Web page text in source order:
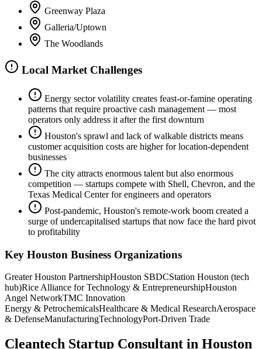
Greenway Plaza
Galleria/Uptown
The Woodlands
Local Market Challenges
Energy sector volatility creates feast-or-famine operating
patterns that require proactive cash management — most
operators only address it after the first downturn
Houston's sprawl and lack of walkable districts means
customer acquisition costs are higher for location-dependent
businesses
The city attracts enormous talent but also enormous
competition — startups compete with Shell, Chevron, and the
Texas Medical Center for engineers and operators
Post-pandemic, Houston's remote-work boom created a
surge of undercapitalised startups that now face the hard pivot
to profitability
Key Houston Business Organizations
Greater Houston PartnershipHouston SBDCStation Houston (tech
hub)Rice Alliance for Technology & EntrepreneurshipHouston
Angel NetworkTMC Innovation
Energy & PetrochemicalsHealthcare & Medical ResearchAerospace
& DefenseManufacturingTechnologyPort-Driven Trade
Cleantech Startup Consultant in Houston